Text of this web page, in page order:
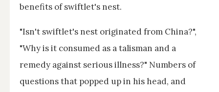
benefits of swiftlet's nest.
"Isn't swiftlet's nest originated from China?",
"Why is it consumed as a talisman and a
remedy against serious illness?" Numbers of
questions that popped up in his head, and